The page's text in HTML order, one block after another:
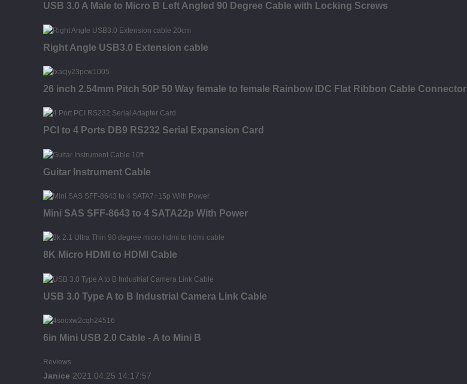
USB 3.0 A Male to Micro B Left Angled 90 Degree Cable with Locking Screws
Right Angle USB3.0 Extension cable
26 inch 2.54mm Pitch 50P 50 Way female to female Rainbow IDC Flat Ribbon Cable Connector
PCI to 4 Ports DB9 RS232 Serial Expansion Card
Guitar Instrument Cable
Mini SAS SFF-8643 to 4 SATA22p With Power
8K Micro HDMI to HDMI Cable
USB 3.0 Type A to B Industrial Camera Link Cable
6in Mini USB 2.0 Cable - A to Mini B
Reviews
Janice 2021.04.25 14:17:57